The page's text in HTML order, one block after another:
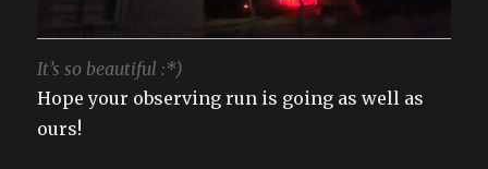
It’s so beautiful :*)
Hope your observing run is going as well as
ours!